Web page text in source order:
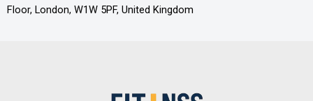
Floor, London, W1W 5PF, United Kingdom